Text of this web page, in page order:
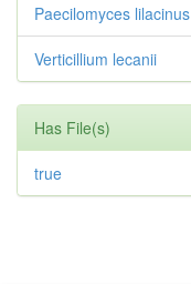
Paecilomyces lilacinus
Verticillium lecanii
Has File(s)
true